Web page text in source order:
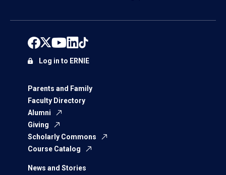
Parents and Family
Faculty Directory
Alumni
Giving
Scholarly Commons
Course Catalog
News and Stories
Log in to ERNIE